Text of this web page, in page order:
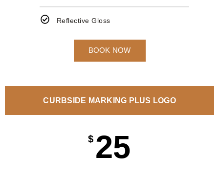
Reflective Gloss
BOOK NOW
CURBSIDE MARKING PLUS LOGO
$ 25